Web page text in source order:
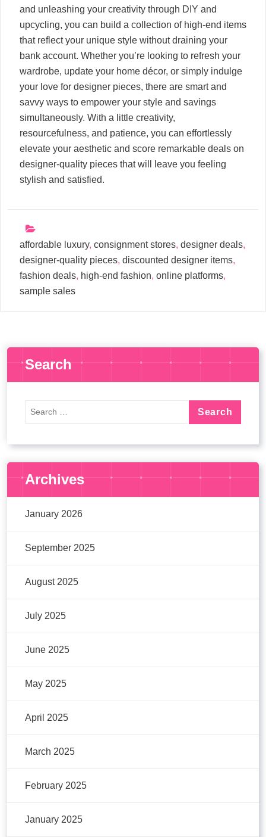
and unleashing your creativity through DIY and
upcycling, you can build a collection of high-end items
that reflect your unique style without draining your
bank account. Whether you’re looking to refresh your
wardrobe, update your home décor, or simply indulge
your love for designer pieces, there are smart and
savvy ways to empower your style and savings
simultaneously. With a little creativity,
resourcefulness, and patience, you can effortlessly
elevate your aesthetic and score remarkable deals on
designer-quality pieces that will leave you feeling
stylish and satisfied.
affordable luxury, consignment stores, designer deals,
designer-quality pieces, discounted designer items,
fashion deals, high-end fashion, online platforms,
sample sales
Search
Archives
January 2026
September 2025
August 2025
July 2025
June 2025
May 2025
April 2025
March 2025
February 2025
January 2025